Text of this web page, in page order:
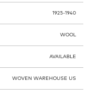
1925-1940
WOOL
AVAILABLE
WOVEN WAREHOUSE US